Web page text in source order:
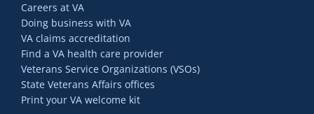
Careers at VA
Doing business with VA
VA claims accreditation
Find a VA health care provider
Veterans Service Organizations (VSOs)
State Veterans Affairs offices
Print your VA welcome kit